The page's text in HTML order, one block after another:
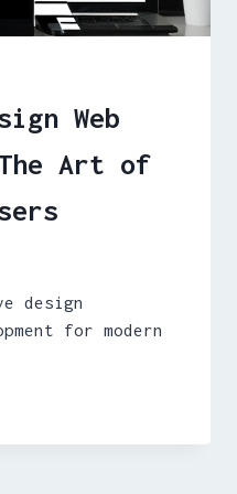
Web
Art of
design
for modern